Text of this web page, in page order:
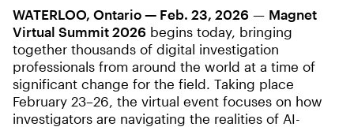
WATERLOO, Ontario — Feb. 23, 2026 — Magnet
Virtual Summit 2026 begins today, bringing
together thousands of digital investigation
professionals from around the world at a time of
significant change for the field. Taking place
February 23–26, the virtual event focuses on how
investigators are navigating the realities of AI-